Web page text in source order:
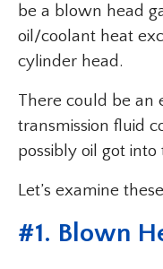
be a blown head
oil/coolant heat
cylinder head.
There could be an
transmission fluid
possibly oil got
Let’s examine
#1. Blown